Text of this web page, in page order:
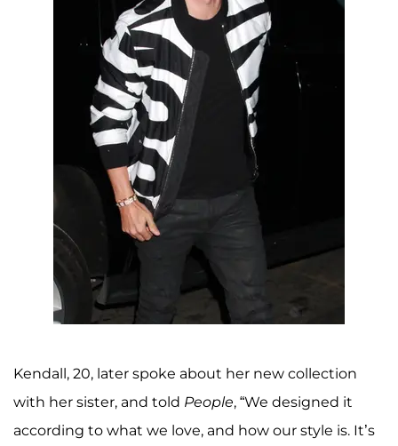
Kendall, 20, later spoke about her new collection
with her sister, and told People, “We designed it
according to what we love, and how our style is. It’s